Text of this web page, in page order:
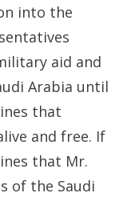
into the
aid and
Arabia until
that
and free. If
that Mr.
of the Saudi